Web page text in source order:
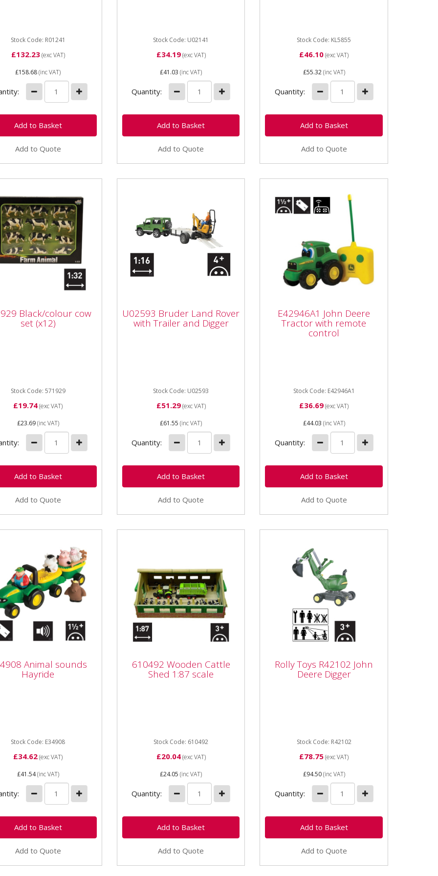
Stock Code: R01241
£132.23(exc VAT)
£158.68(inc VAT)
Add to Quote
Stock Code: U02141
£34.19(exc VAT)
£41.03 (inc VAT)
Quantity:
Add to Quote
Stock Code: KL5855
£46.10(exc VAT)
£55.32(inc VAT)
Quantity:
Add to Quote
Black/colour cow
set (x12)
Stock Code: 571929
£19.74(exc VAT)
£23.69(inc VAT)
Add to Quote
Digger
U02593 Bruder Land Rover
with Trailer and Digger
Stock Code: U02593
£51.29(exc VAT)
£61.55 (inc VAT)
Quantity:
Add to Quote
control
E42946A1 John Deere
Tractor with remote
control
Stock Code: E42946A1
£36.69(exc VAT)
£44.03 (inc VAT)
Quantity:
Add to Quote
Animal sounds
Hayride
Stock Code: E34908
£34.62(exc VAT)
£41.54(inc VAT)
Add to Quote
Shed 1:87 scale
610492 Wooden Cattle
Shed 1:87 scale
Stock Code: 610492
£20.04(exc VAT)
£24.05 (inc VAT)
Quantity:
Add to Quote
Deere Digger
Rolly Toys R42102 John
Deere Digger
Stock Code: R42102
£78.75(exc VAT)
£94.50(inc VAT)
Quantity:
Add to Quote